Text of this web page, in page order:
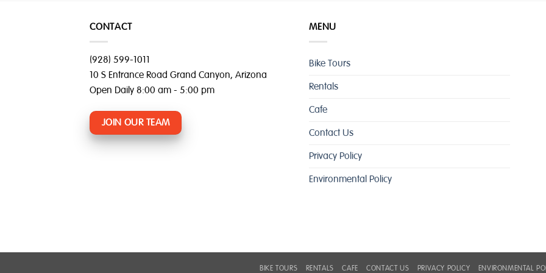
CONTACT
(928) 599-1011
10 S Entrance Road Grand Canyon, Arizona
Open Daily 8:00 am - 5:00 pm
JOIN OUR TEAM
MENU
Bike Tours
Rentals
Cafe
Contact Us
Privacy Policy
Environmental Policy
BIKE TOURS RENTALS CAFE CONTACT US PRIVACY POLICY ENVIRONMENTAL